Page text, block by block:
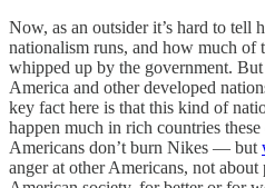
Now, as an outsider it’s hard to tell
nationalism runs, and how much of
whipped up by the government.
America and other developed
key fact here is that this kind of
happen much in rich countries
Americans don’t burn Nikes — but
anger at other Americans, not